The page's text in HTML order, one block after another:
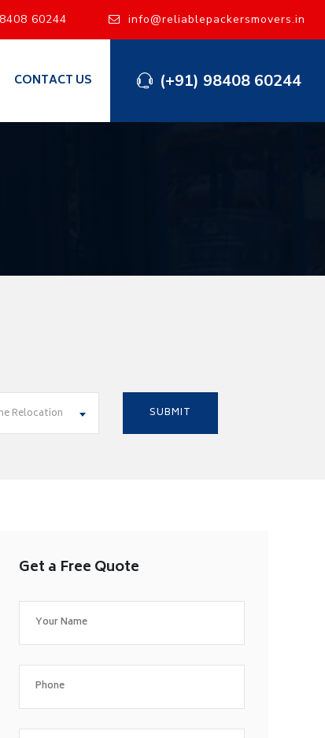
60244 info@reliablepackersmovers.in
(+91) 98408 60244
CONTACT US
Relocation
Get a Free Quote